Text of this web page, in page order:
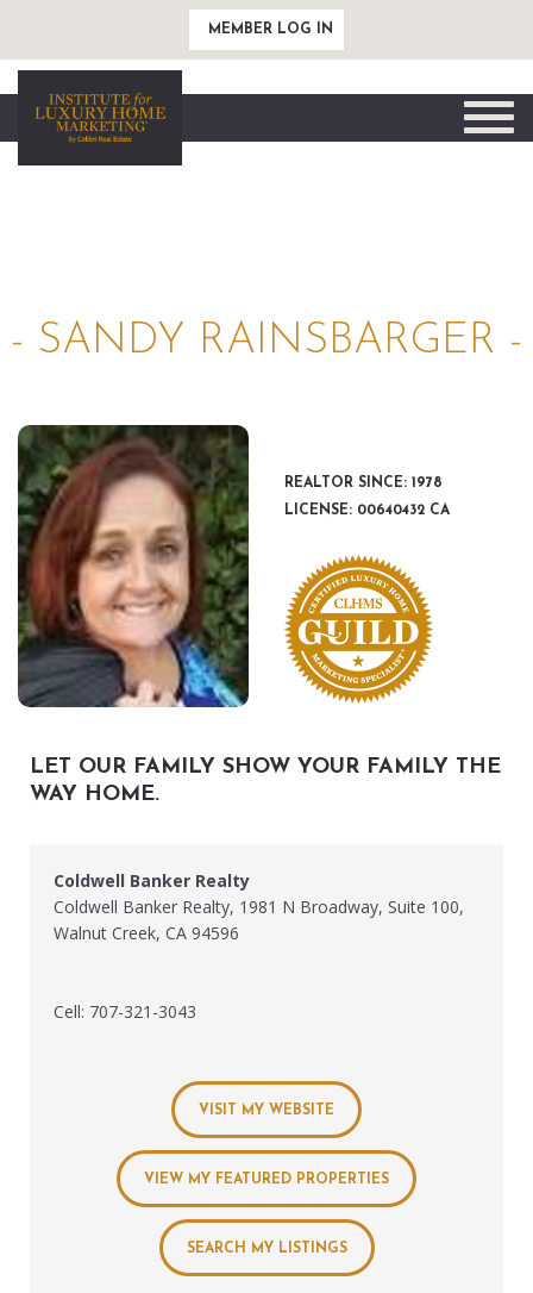
MEMBER LOG IN
Toggle
- SANDY RAINSBARGER -
REALTOR SINCE: 1978
LICENSE: 00640432 CA
LET OUR FAMILY SHOW YOUR FAMILY THE
WAY HOME.
Coldwell Banker Realty
Coldwell Banker Realty, 1981 N Broadway, Suite 100,
Walnut Creek, CA 94596
Cell: 707-321-3043
VISIT MY WEBSITE
VIEW MY FEATURED PROPERTIES
SEARCH MY LISTINGS